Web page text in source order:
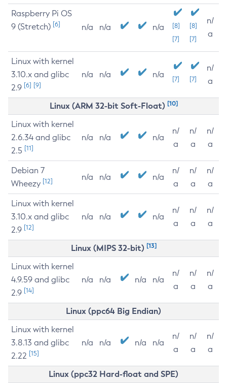
Raspberry Pi OS
9 (Stretch) [6] n/a n/a n/a
[8]
[7]
[8]
[7]
n/
a
Linux with kernel
3.10.x and glibc
2.9 [6] [9]
n/a n/a n/a [7] [7]
n/
a
Linux (ARM 32-bit Soft-Float) [10]
Linux with kernel
2.6.34 and glibc
2.5 [11]
n/a n/a n/a
n/
a
n/
a
n/
a
Debian 7
Wheezy [12] n/a n/a n/a
n/
a
n/
a
n/
a
Linux with kernel
3.10.x and glibc
2.9 [12]
n/a n/a n/a
n/
a
n/
a
n/
a
Linux (MIPS 32-bit) [13]
Linux with kernel
4.9.59 and glibc
2.9 [14]
n/a n/a n/a n/a
n/
a
n/
a
n/
a
Linux (ppc64 Big Endian)
Linux with kernel
3.8.13 and glibc
2.22 [15]
n/a n/a n/a n/a
n/
a
n/
a
n/
a
Linux (ppc32 Hard-float and SPE)